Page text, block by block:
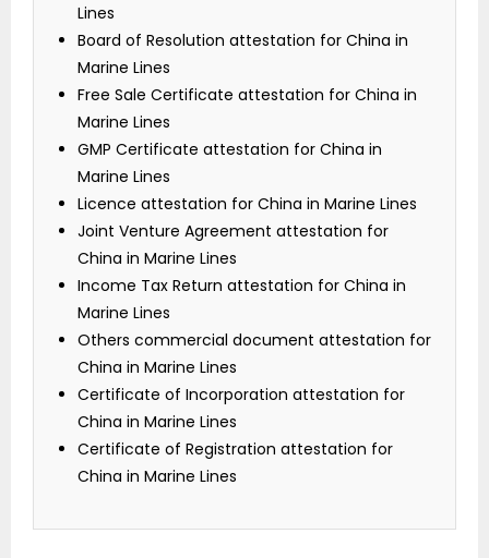
Lines
Board of Resolution attestation for China in
Marine Lines
Free Sale Certificate attestation for China in
Marine Lines
GMP Certificate attestation for China in
Marine Lines
Licence attestation for China in Marine Lines
Joint Venture Agreement attestation for
China in Marine Lines
Income Tax Return attestation for China in
Marine Lines
Others commercial document attestation for
China in Marine Lines
Certificate of Incorporation attestation for
China in Marine Lines
Certificate of Registration attestation for
China in Marine Lines